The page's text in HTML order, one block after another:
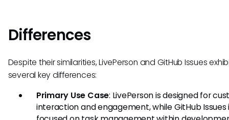
Differences
Despite their similarities, LivePerson and GitHub Issues
several key differences:
Primary Use Case: LivePerson is designed for
interaction and engagement, while GitHub Issues